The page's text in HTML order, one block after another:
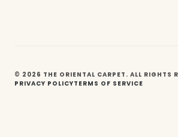
© 2026 THE ORIENTAL CARPET. ALL RIGHTS
PRIVACY POLICYTERMS OF SERVICE